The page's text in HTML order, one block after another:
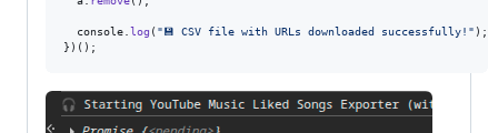
console log ( "💾 CSV file with URLs downloaded successfully!" ) ;
} ) ( ) ;